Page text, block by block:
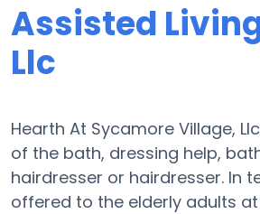
Assisted
Llc
Hearth At Sycamore Village,
of the bath, dressing help,
hairdresser or hairdresser. In
offered to the elderly adults at